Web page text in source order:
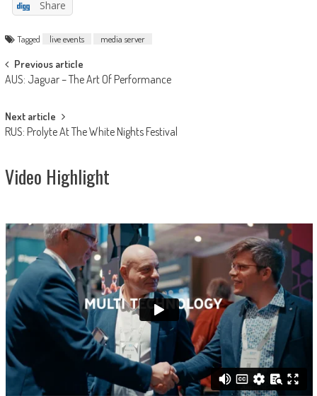
Share
Tagged live events media server
Post
navigation
Previous article
AUS: Jaguar – The Art Of Performance
Next article
RUS: Prolyte At The White Nights Festival
Video Highlight